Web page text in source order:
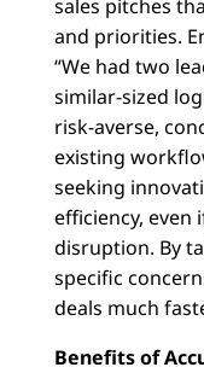
sales pitches
and priorities.
“We had two
similar-sized
risk-averse,
existing
seeking
efficiency, even
disruption. By
specific
deals much
Benefits of